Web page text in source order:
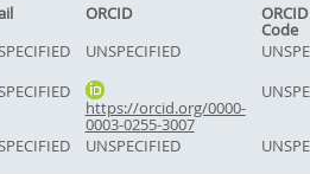
ORCID
Code
UNSPECIFIED
https://orcid.org/0000-
0003-0255-3007
UNSPECIFIED